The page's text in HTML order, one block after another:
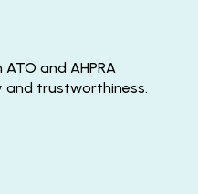
and AHPRA
and trustworthiness.